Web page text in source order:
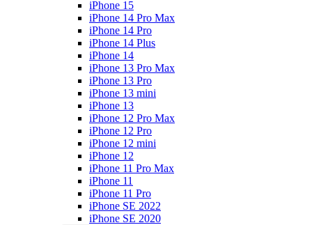
iPhone 15
iPhone 14 Pro Max
iPhone 14 Pro
iPhone 14 Plus
iPhone 14
iPhone 13 Pro Max
iPhone 13 Pro
iPhone 13 mini
iPhone 13
iPhone 12 Pro Max
iPhone 12 Pro
iPhone 12 mini
iPhone 12
iPhone 11 Pro Max
iPhone 11
iPhone 11 Pro
iPhone SE 2022
iPhone SE 2020